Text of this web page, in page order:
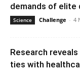
demands of elite
Science Challenge - 4
Research
ties with